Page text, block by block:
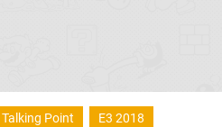
Talking Point E3 2018